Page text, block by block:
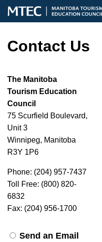
MENU
Contact Us
The Manitoba
Tourism Education
Council
75 Scurfield Boulevard,
Unit 3
Winnipeg, Manitoba
R3Y 1P6
Phone: (204) 957-7437
Toll Free: (800) 820-
6832
Fax: (204) 956-1700
Send an Email